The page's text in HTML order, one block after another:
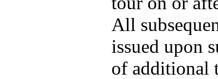
All
issued upon
of additional